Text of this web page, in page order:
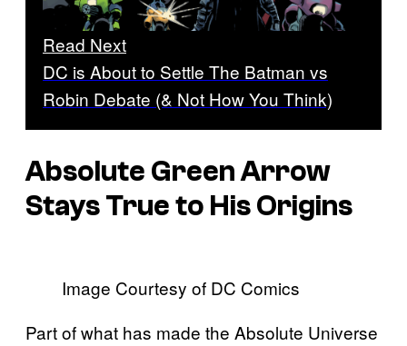
Read Next
DC is About to Settle The Batman vs
Robin Debate (& Not How You Think)
Absolute Green Arrow
Stays True to His Origins
Image Courtesy of DC Comics
Part of what has made the Absolute Universe